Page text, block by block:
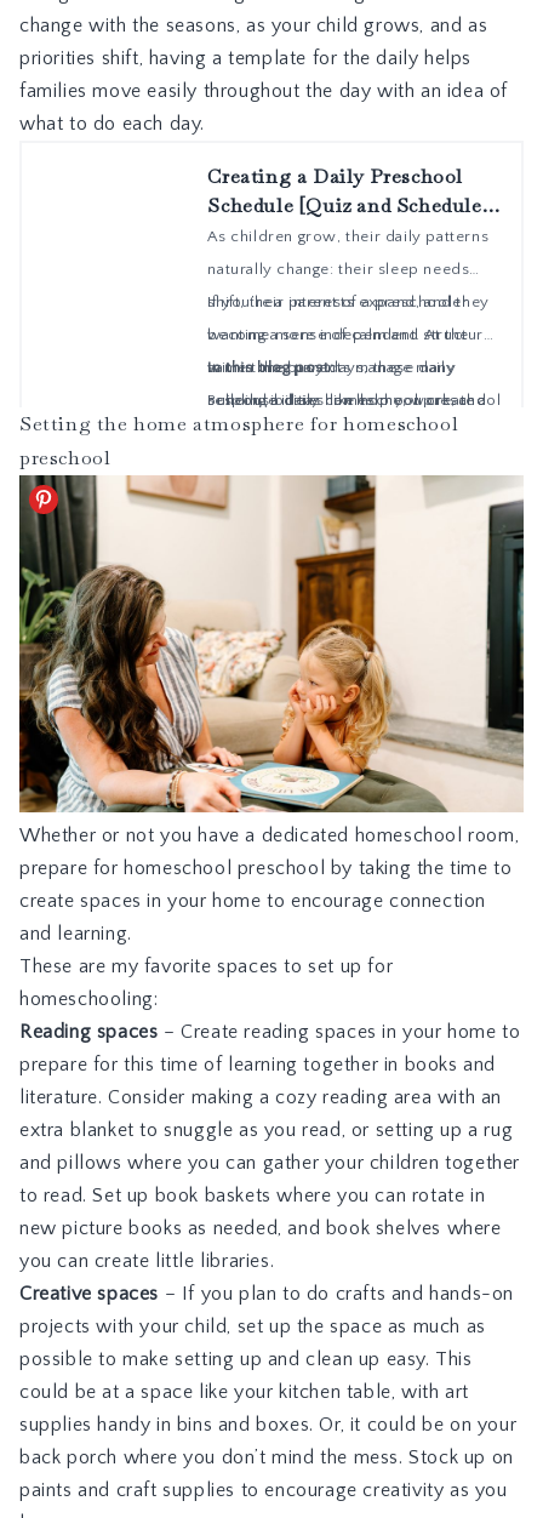
change with the seasons, as your child grows, and as
priorities shift, having a template for the daily helps
families move easily throughout the day with an idea of
what to do each day.
Setting the home atmosphere for homeschool
preschool
Whether or not you have a dedicated homeschool room,
prepare for homeschool preschool by taking the time to
create spaces in your home to encourage connection
and learning.
These are my favorite spaces to set up for
homeschooling:
Reading spaces – Create reading spaces in your home to
prepare for this time of learning together in books and
literature. Consider making a cozy reading area with an
extra blanket to snuggle as you read, or setting up a rug
and pillows where you can gather your children together
to read. Set up book baskets where you can rotate in
new picture books as needed, and book shelves where
you can create little libraries.
Creative spaces – If you plan to do crafts and hands-on
projects with your child, set up the space as much as
possible to make setting up and clean up easy. This
could be at a space like your kitchen table, with art
supplies handy in bins and boxes. Or, it could be on your
back porch where you don’t mind the mess. Stock up on
paints and craft supplies to encourage creativity as you